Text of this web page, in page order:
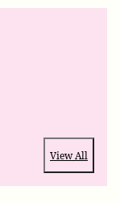
View All